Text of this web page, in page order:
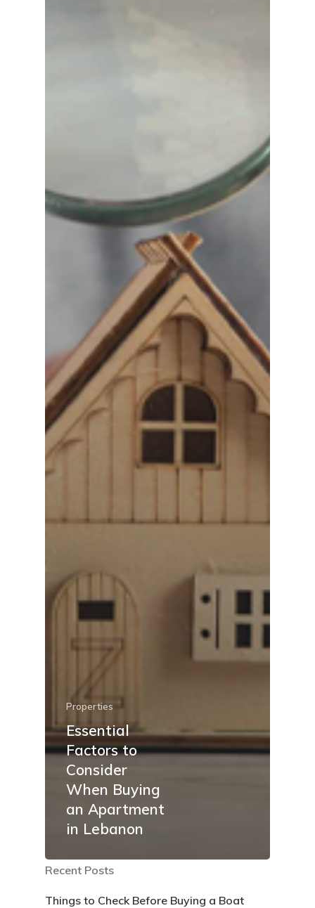
Properties
Essential
Factors to
Consider
When Buying
an Apartment
in Lebanon
Recent Posts
Things to Check Before Buying a Boat